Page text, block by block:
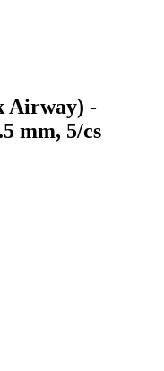
Airway) -
mm, 5/cs